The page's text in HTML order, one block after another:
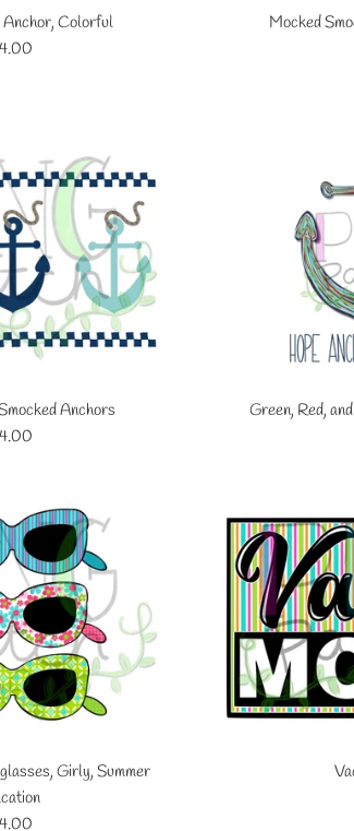
Anchor, Colorful
Mocked
Anchors
Green, Red,
Girly, Summer